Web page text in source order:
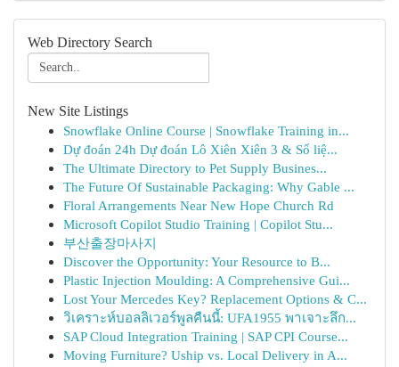
Web Directory Search
New Site Listings
Snowflake Online Course | Snowflake Training in...
Dự đoán 24h Dự đoán Lô Xiên Xiên 3 & Số liệ...
The Ultimate Directory to Pet Supply Busines...
The Future Of Sustainable Packaging: Why Gable ...
Floral Arrangements Near New Hope Church Rd
Microsoft Copilot Studio Training | Copilot Stu...
부산출장마사지
Discover the Opportunity: Your Resource to B...
Plastic Injection Moulding: A Comprehensive Gui...
Lost Your Mercedes Key? Replacement Options & C...
วิเคราะห์บอลลิเวอร์พูลคืนนี้: UFA1955 พาเจาะลึก...
SAP Cloud Integration Training | SAP CPI Course...
Moving Furniture? Uship vs. Local Delivery in A...